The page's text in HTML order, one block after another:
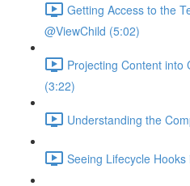
Getting Access to the
@ViewChild (5:02)
Projecting Content into
(3:22)
Understanding the
Seeing Lifecycle